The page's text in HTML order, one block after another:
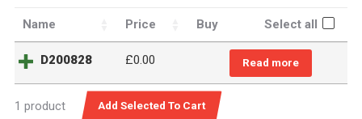
Name Price Buy Select all
D200828 £0.00 Read more
1 product